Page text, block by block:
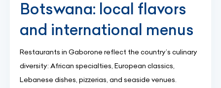
Botswana: local flavors
and international menus
Restaurants in Gaborone reflect the country’s culinary
diversity: African specialties, European classics,
Lebanese dishes, pizzerias, and seaside venues.